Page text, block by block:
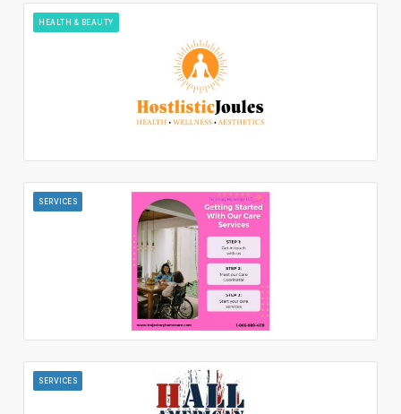
HEALTH & BEAUTY
SERVICES
SERVICES